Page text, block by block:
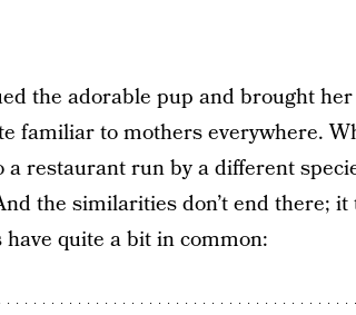
the adorable pup and brought
familiar to mothers everywhere.
restaurant run by a different
the similarities don’t end there;
quite a bit in common: